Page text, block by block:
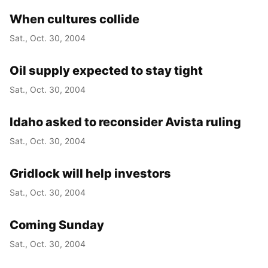
When cultures collide
Sat., Oct. 30, 2004
Oil supply expected to stay tight
Sat., Oct. 30, 2004
Idaho asked to reconsider Avista ruling
Sat., Oct. 30, 2004
Gridlock will help investors
Sat., Oct. 30, 2004
Coming Sunday
Sat., Oct. 30, 2004